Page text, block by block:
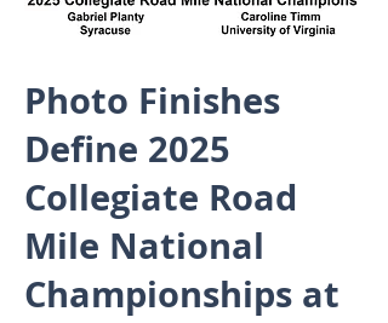
Photo Finishes
Define 2025
Collegiate Road
Mile National
Championships at